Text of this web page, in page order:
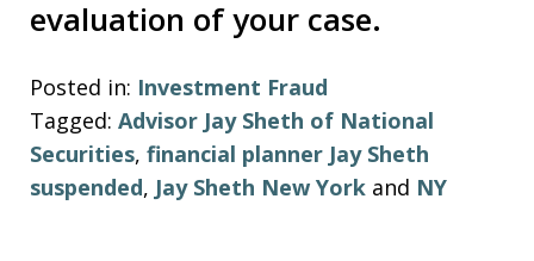
evaluation of your case.
Posted in: Investment Fraud
Tagged: Advisor Jay Sheth of National
Securities, financial planner Jay Sheth
suspended, Jay Sheth New York and NY